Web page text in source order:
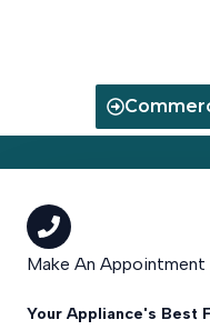
Make An Appointment
Your Appliance's Best